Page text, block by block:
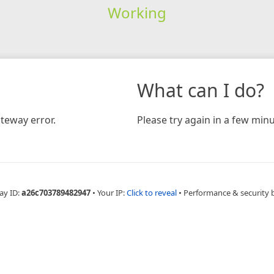
Working
error.
What can I do?
Please try again in a few
ID:a26c703789482947 • Your IP:Click to reveal • Performance & security